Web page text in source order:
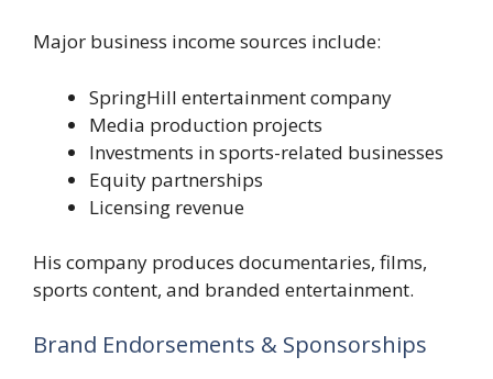
Major business income sources include:
SpringHill entertainment company
Media production projects
Investments in sports-related businesses
Equity partnerships
Licensing revenue
His company produces documentaries, films,
sports content, and branded entertainment.
Brand Endorsements & Sponsorships